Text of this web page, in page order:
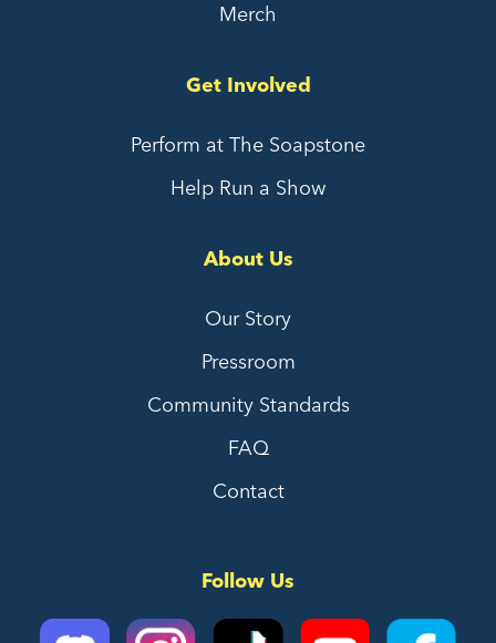
Merch
Get Involved
Perform at The Soapstone
Help Run a Show
About Us
Our Story
Pressroom
Community Standards
FAQ
Contact
Follow Us